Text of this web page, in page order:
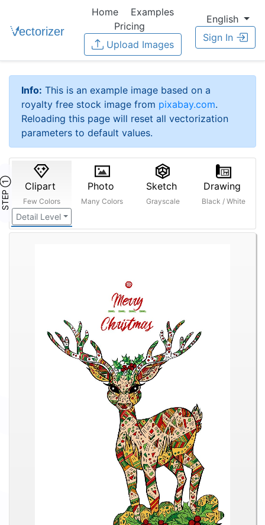
Home
Examples
Pricing
Upload Images
English
Sign In
Info: This is an example image based on a
royalty free stock image from pixabay.com.
Reloading this page will reset all vectorization
parameters to default values.
STEP ① Clipart
Few Colors
Detail Level
Photo
Many Colors
Sketch
Grayscale
Drawing
Black / White